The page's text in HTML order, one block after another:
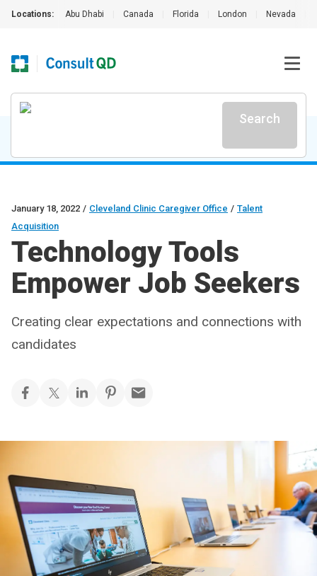
Locations: Abu Dhabi Canada Florida London Nevada
Search
January 18, 2022 / Cleveland Clinic Caregiver Office / Talent
Acquisition
Technology Tools
Empower Job Seekers
Creating clear expectations and connections with
candidates